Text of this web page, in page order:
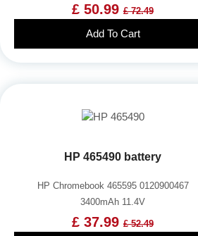
£ 50.99 £ 72.49
Add To Cart
HP 465490 battery
HP Chromebook 465595 0120900467
3400mAh 11.4V
£ 37.99 £ 52.49